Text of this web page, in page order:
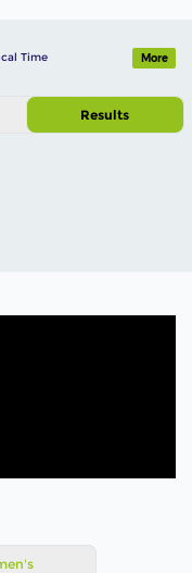
Time More
Results